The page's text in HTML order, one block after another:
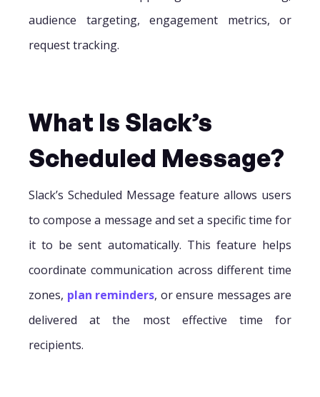
audience targeting, engagement metrics, or
request tracking.
What Is Slack’s
Scheduled Message?
Slack’s Scheduled Message feature allows users
to compose a message and set a specific time for
it to be sent automatically. This feature helps
coordinate communication across different time
zones, plan reminders, or ensure messages are
delivered at the most effective time for
recipients.